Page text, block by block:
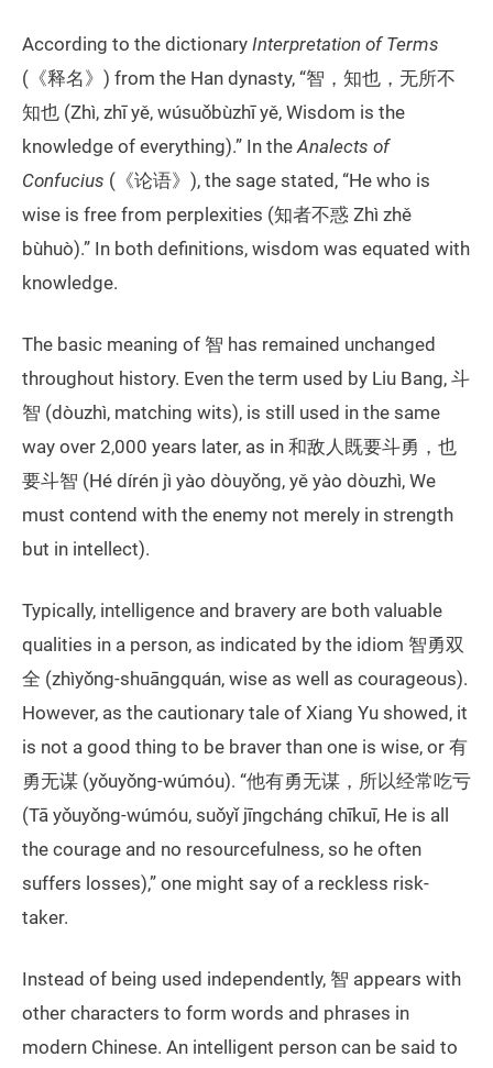
According to the dictionary Interpretation of Terms
(《释名》) from the Han dynasty, “智，知也，无所不
知也 (Zhì, zhī yě, wúsuǒbùzhī yě, Wisdom is the
knowledge of everything).” In theAnalects of
Confucius (《论语》), the sage stated, “He who is
wise is free from perplexities (知者不惑 Zhì zhě
bùhuò).” In both definitions, wisdom was equated with
knowledge.
The basic meaning of 智 has remained unchanged
throughout history. Even the term used by Liu Bang, 斗
智 (dòuzhì, matching wits), is still used in the same
way over 2,000 years later, as in 和敌人既要斗勇，也
要斗智 (Hé dírén jì yào dòuyǒng, yě yào dòuzhì, We
must contend with the enemy not merely in strength
but in intellect).
Typically, intelligence and bravery are both valuable
qualities in a person, as indicated by the idiom 智勇双
全 (zhìyǒng-shuāngquán, wise as well as courageous).
However, as the cautionary tale of Xiang Yu showed, it
is not a good thing to be braver than one is wise, or 有
勇无谋 (yǒuyǒng-wúmóu). “他有勇无谋，所以经常吃亏
(Tā yǒuyǒng-wúmóu, suǒyǐ jīngcháng chīkuī, He is all
the courage and no resourcefulness, so he often
suffers losses),” one might say of a reckless risk-
taker.
Instead of being used independently, 智 appears with
other characters to form words and phrases in
modern Chinese. An intelligent person can be said to